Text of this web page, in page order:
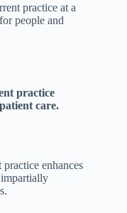
practice at a
people and
practice
care.
enhances
impartially